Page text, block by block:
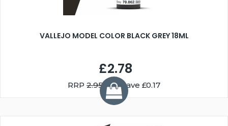
VALLEJO MODEL COLOR BLACK GREY 18ML
£2.78
RRP 2.95You Save £0.17